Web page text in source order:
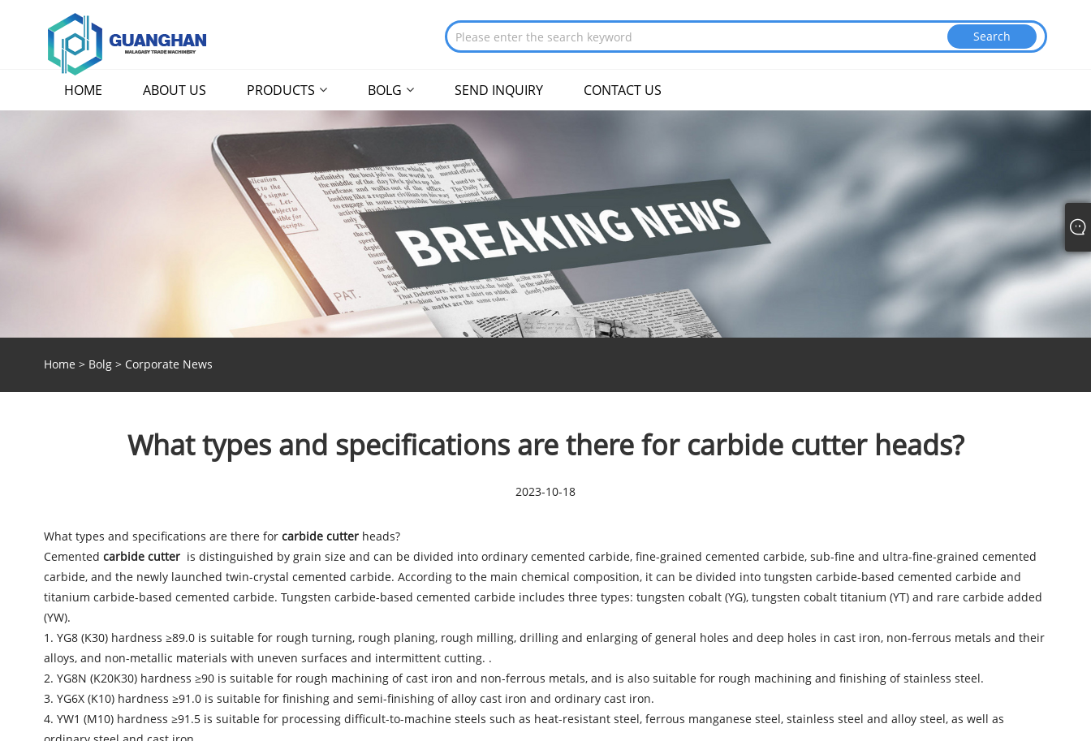
HOME ABOUT US PRODUCTS BOLG SEND INQUIRY CONTACT US
Home > Bolg> Corporate News
What types and specifications are there for carbide cutter heads?
2023-10-18
What types and specifications are there for carbide cutterheads?
Cemented carbide cutter is distinguished by grain size and can be divided into ordinary cemented carbide, fine-grained cemented carbide, sub-fine and ultra-fine-grained cemented
carbide, and the newly launched twin-crystal cemented carbide. According to the main chemical composition, it can be divided into tungsten carbide-based cemented carbide and
titanium carbide-based cemented carbide. Tungsten carbide-based cemented carbide includes three types: tungsten cobalt (YG), tungsten cobalt titanium (YT) and rare carbide added
(YW).
1. YG8 (K30) hardness ≥89.0 is suitable for rough turning, rough planing, rough milling, drilling and enlarging of general holes and deep holes in cast iron, non-ferrous metals and their
alloys, and non-metallic materials with uneven surfaces and intermittent cutting. .
2. YG8N (K20K30) hardness ≥90 is suitable for rough machining of cast iron and non-ferrous metals, and is also suitable for rough machining and finishing of stainless steel.
3. YG6X (K10) hardness ≥91.0 is suitable for finishing and semi-finishing of alloy cast iron and ordinary cast iron.
4. YW1 (M10) hardness ≥91.5 is suitable for processing difficult-to-machine steels such as heat-resistant steel, ferrous manganese steel, stainless steel and alloy steel, as well as